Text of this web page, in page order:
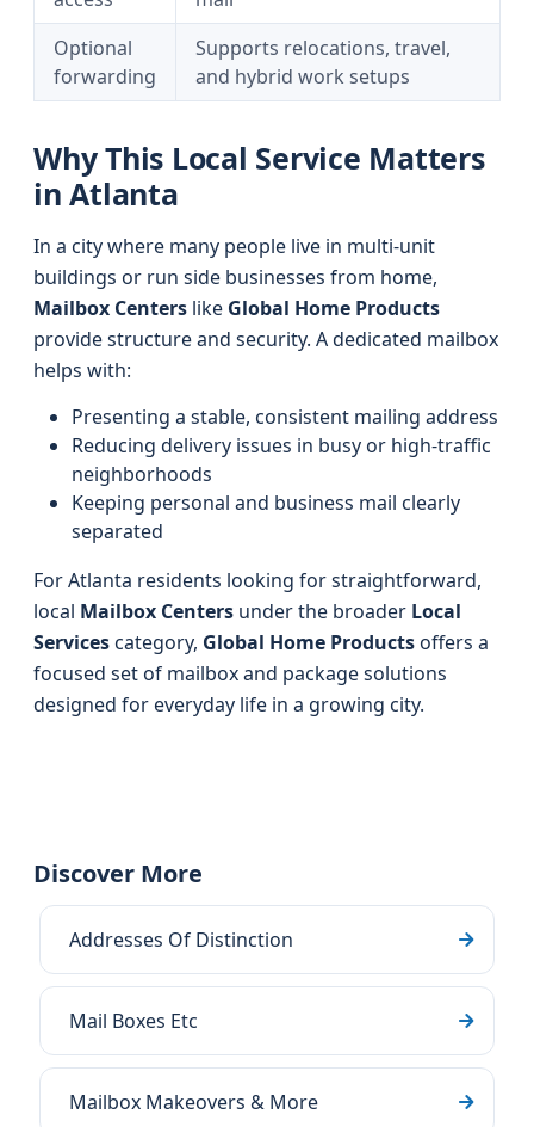
Optional
forwarding
Supports relocations, travel,
and hybrid work setups
Why This Local Service Matters
in Atlanta
In a city where many people live in multi-unit
buildings or run side businesses from home,
Mailbox Centers like Global Home Products
provide structure and security. A dedicated mailbox
helps with:
Presenting a stable, consistent mailing address
Reducing delivery issues in busy or high-traffic
neighborhoods
Keeping personal and business mail clearly
separated
For Atlanta residents looking for straightforward,
local Mailbox Centers under the broader Local
Servicescategory, Global Home Productsoffers a
focused set of mailbox and package solutions
designed for everyday life in a growing city.
Discover More
Addresses Of Distinction
Mail Boxes Etc
Mailbox Makeovers & More